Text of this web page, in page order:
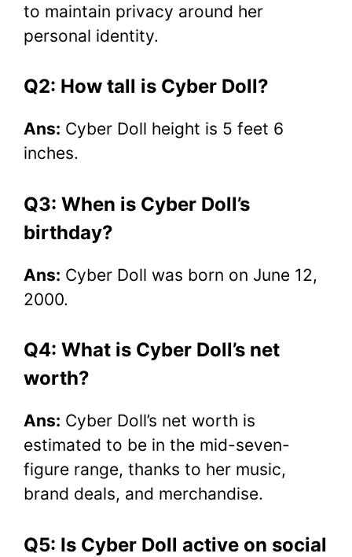
to maintain privacy around her
personal identity.
Q2: How tall is Cyber Doll?
Ans: Cyber Doll height is 5 feet 6
inches.
Q3: When is Cyber Doll’s
birthday?
Ans: Cyber Doll was born on June 12,
2000.
Q4: What is Cyber Doll’s net
worth?
Ans: Cyber Doll’s net worth is
estimated to be in the mid-seven-
figure range, thanks to her music,
brand deals, and merchandise.
Q5: Is Cyber Doll active on social